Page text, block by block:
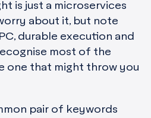
is just a microservices
about it, but note
durable execution and
most of the
one that might throw you
pair of keywords